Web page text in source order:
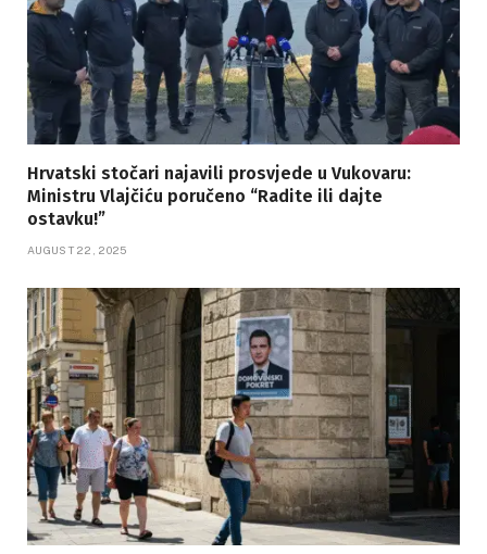
Hrvatski stočari najavili prosvjede u Vukovaru:
Ministru Vlajčiću poručeno “Radite ili dajte
ostavku!”
AUGUST 22, 2025